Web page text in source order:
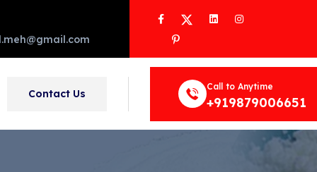
Facebook
Twitter LinkedInInstagram
Pinterest
Contact Us
Call to Anytime
+919879006651